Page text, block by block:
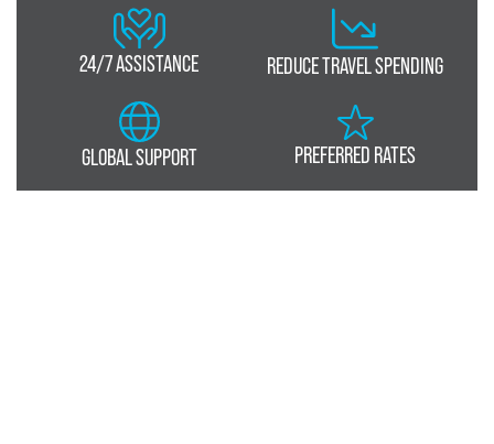
24/7 ASSISTANCE REDUCE TRAVEL SPENDING
GLOBAL SUPPORT PREFERRED RATES